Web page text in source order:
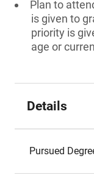
Plan to
is given to
priority is
age or
Details
Pursued